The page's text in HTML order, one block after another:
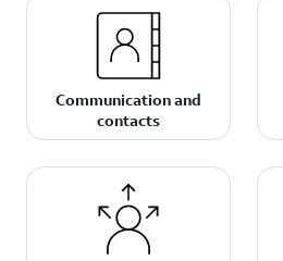
Communication and
contacts